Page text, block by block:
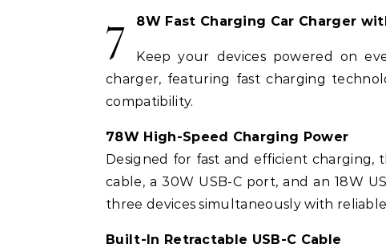
7 8W Fast Charging Car Charger
Keep your devices powered on
charger, featuring fast charging
compatibility.
78W High-Speed Charging Power
Designed for fast and efficient charging,
cable, a 30W USB-C port, and an 18W
three devices simultaneously with
Built-In Retractable USB-C Cable